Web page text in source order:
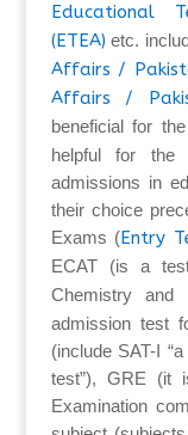
Educational
(ETEA) etc.
Affairs /
Affairs /
beneficial for
helpful for the
admissions in
their choice
Exams (Entry
ECAT (is a
Chemistry and
admission test
(include SAT-I
test”), GRE (it
Examination